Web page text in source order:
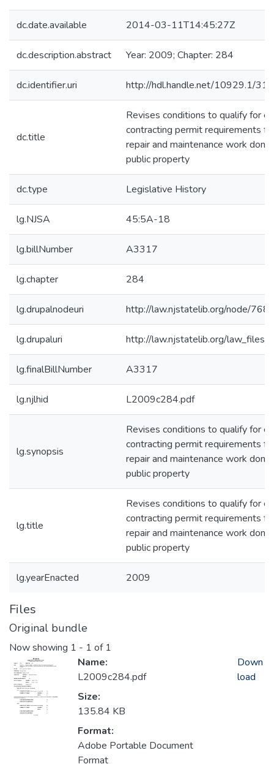
dc.date.available 2014-03-11T14:45:27Z
dc.description.abstract Year: 2009; Chapter: 284
dc.identifier.uri http://hdl.handle.net/10929.1/
dc.title
Revises conditions to qualify for
contracting permit requirements
repair and maintenance work
public property
dc.type Legislative History
lg.NJSA 45:5A-18
lg.billNumber A3317
lg.chapter 284
lg.drupalnodeuri http://law.njstatelib.org/node/
lg.drupaluri http://law.njstatelib.org/
lg.finalBillNumber A3317
lg.njlhid L2009c284.pdf
lg.synopsis
Revises conditions to qualify for
contracting permit requirements
repair and maintenance work
public property
lg.title
Revises conditions to qualify for
contracting permit requirements
repair and maintenance work
public property
lg.yearEnacted 2009
Files
Original bundle
Now showing 1 - 1 of 1
Name:
L2009c284.pdf
Size:
135.84 KB
Format:
Adobe Portable Document
Format
Down
load